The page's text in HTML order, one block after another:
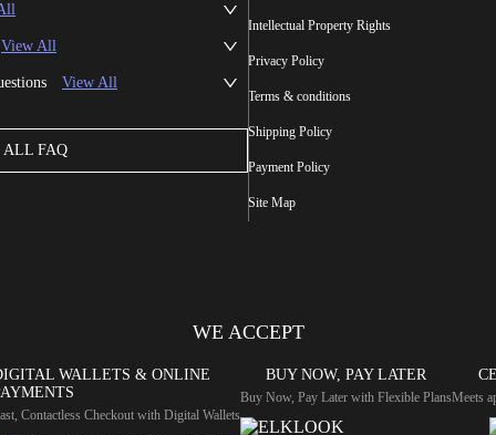
View All
View All
ALL FAQ
Intellectual Property Rights
Privacy Policy
Terms & conditions
Shipping Policy
Payment Policy
Site Map
WE ACCEPT
WALLETS & ONLINE
Contactless Checkout with Digital Wallets
BUY NOW, PAY LATER
Buy Now, Pay Later with Flexible PlansMeets